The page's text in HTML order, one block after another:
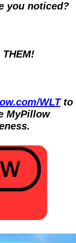
you noticed?
THEM!
WLT to
MyPillow